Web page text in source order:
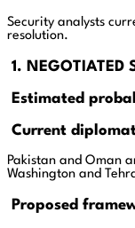
Security analysts
resolution.
1. NEGOTIATED
Estimated
Current
Pakistan and Oman
Washington and
Proposed